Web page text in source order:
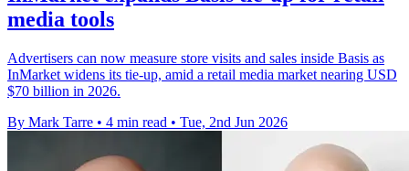
media tools
Advertisers can now measure store visits and sales inside Basis as
InMarket widens its tie-up, amid a retail media market nearing USD
$70 billion in 2026.
By Mark Tarre • 4 min read • Tue, 2nd Jun 2026